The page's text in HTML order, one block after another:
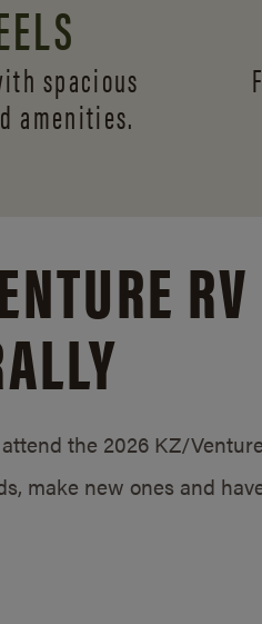
spacious
amenities.
RV
the 2026 KZ/
make new ones and